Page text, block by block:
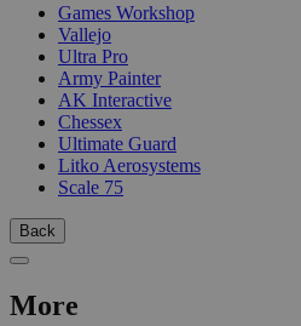
Games Workshop
Vallejo
Ultra Pro
Army Painter
AK Interactive
Chessex
Ultimate Guard
Litko Aerosystems
Scale 75
Back
More